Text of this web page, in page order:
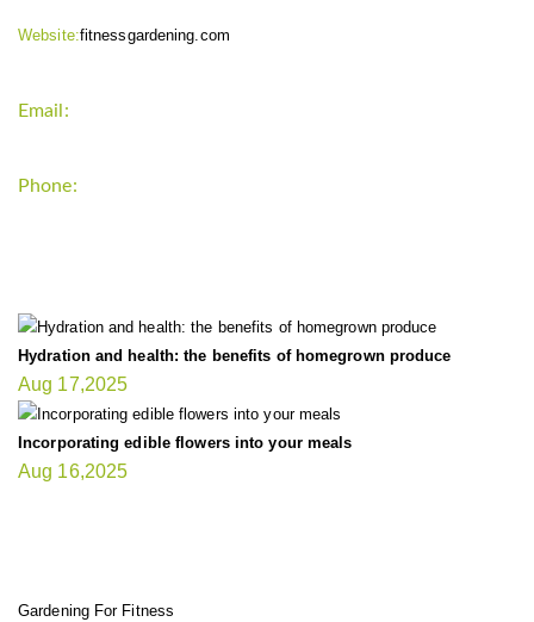
Website:fitnessgardening.com
Email:
Phone:
Hydration and health: the benefits of homegrown produce
Aug 17,2025
Incorporating edible flowers into your meals
Aug 16,2025
Gardening For Fitness